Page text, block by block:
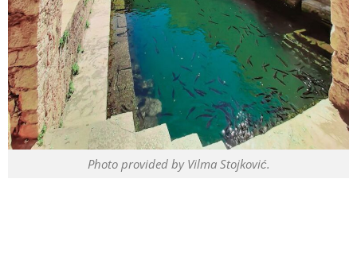
Photo provided by Vilma Stojković.